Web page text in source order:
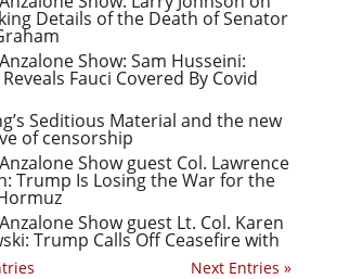
Details of the Death of Senator
Show: Sam Husseini:
Fauci Covered By Covid
Seditious Material and the new
of censorship
Show guest Col. Lawrence
Trump Is Losing the War for the
Show guest Lt. Col. Karen
Trump Calls Off Ceasefire with
Next Entries »